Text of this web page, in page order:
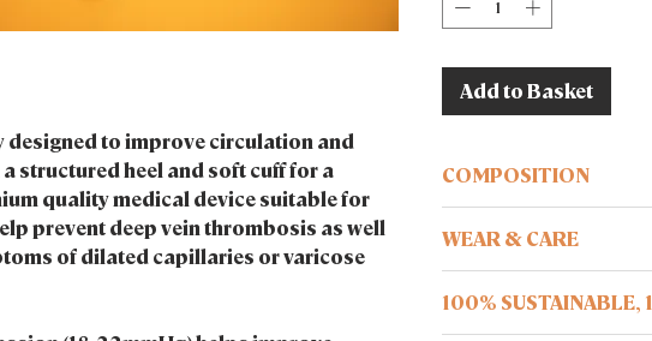
designed to improve circulation and
structured heel and soft cuff for a
quality medical device suitable for
prevent deep vein thrombosis as well
of dilated capillaries or varicose
Add to Basket
COMPOSITION
WEAR & CARE
wearing.
Wash me at 30°c
100% SUSTAINABLE,